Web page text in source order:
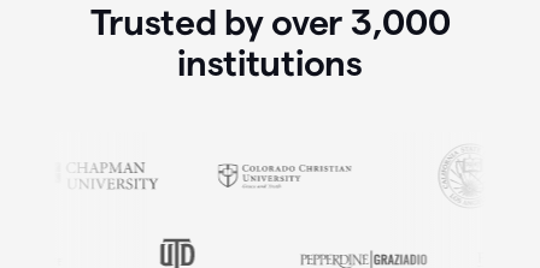
Trusted by over 3,000
institutions